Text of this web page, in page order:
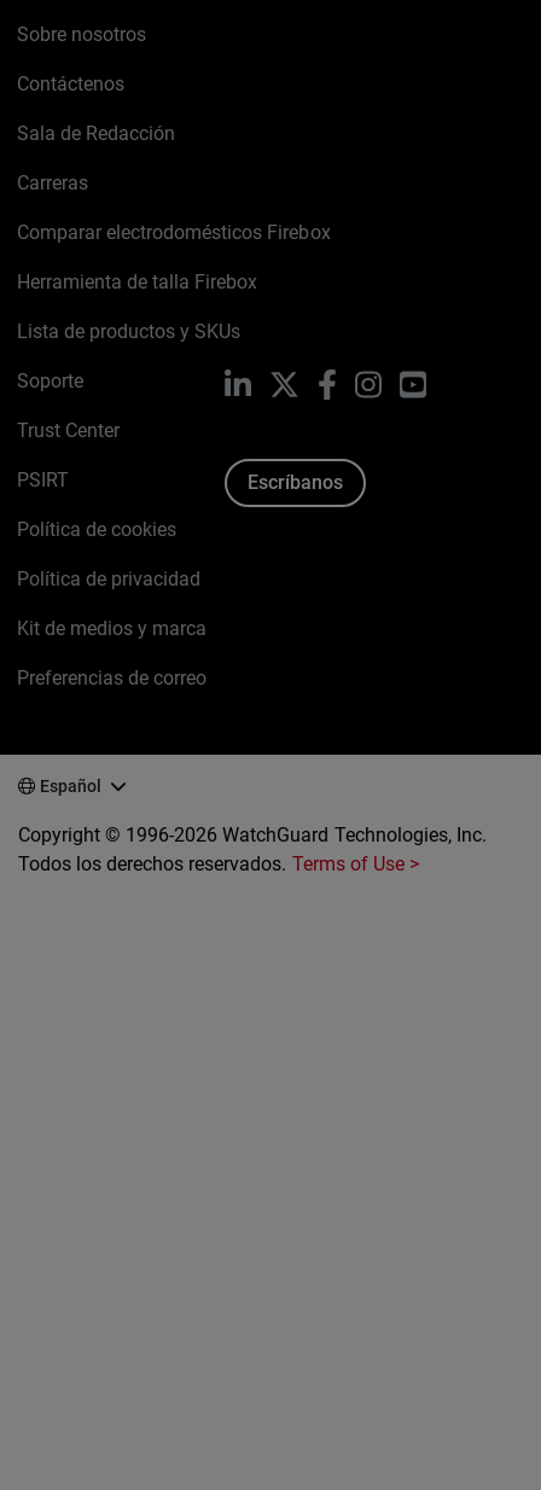
Sobre nosotros
Contáctenos
Sala de Redacción
Carreras
Comparar electrodomésticos Firebox
Herramienta de talla Firebox
Lista de productos y SKUs
Soporte
Trust Center
PSIRT
Política de cookies
Política de privacidad
Kit de medios y marca
Preferencias de correo
LinkedIn FacebookInstagram
Escríbanos
Español
Copyright © 1996-2026 WatchGuard Technologies, Inc.
Todos los derechos reservados. Terms of Use >